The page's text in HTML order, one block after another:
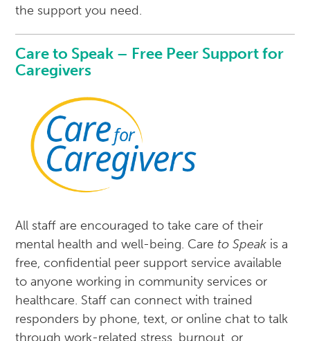
the support you need.
Care to Speak – Free Peer Support for
Caregivers
All staff are encouraged to take care of their
mental health and well-being. Care to Speak is a
free, confidential peer support service available
to anyone working in community services or
healthcare. Staff can connect with trained
responders by phone, text, or online chat to talk
through work-related stress, burnout, or